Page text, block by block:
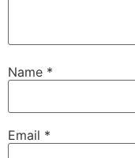
Name *
Email *